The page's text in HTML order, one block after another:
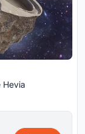
Hevia